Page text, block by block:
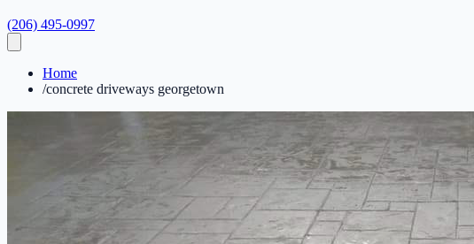
(206) 495-0997
Home
/concrete driveways georgetown